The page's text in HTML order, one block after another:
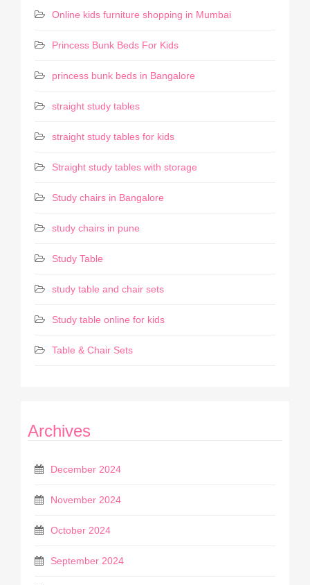
Online kids furniture shopping in Mumbai
Princess Bunk Beds For Kids
princess bunk beds in Bangalore
straight study tables
straight study tables for kids
Straight study tables with storage
Study chairs in Bangalore
study chairs in pune
Study Table
study table and chair sets
Study table online for kids
Table & Chair Sets
Archives
December 2024
November 2024
October 2024
September 2024